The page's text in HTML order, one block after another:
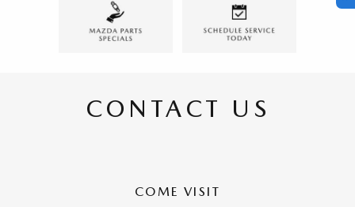
CONTACT US
COME VISIT